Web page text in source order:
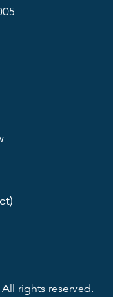
rights reserved.